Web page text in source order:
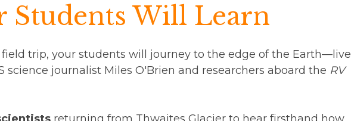
Students Will Learn
trip, your students will journey to the edge of the Earth—live
science journalist Miles O'Brien and researchers aboard the RV